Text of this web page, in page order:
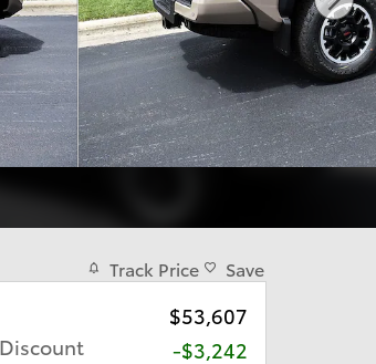
Track Price Save
$53,607
-$3,242